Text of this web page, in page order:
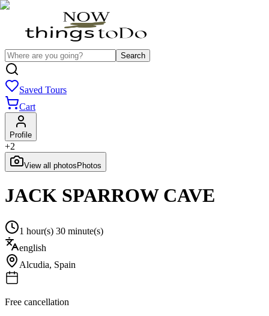
Search
Saved Tours
Cart
Profile
+2
View all photos Photos
JACK SPARROW CAVE
1 hour(s) 30 minute(s)
english
Alcudia, Spain
Free cancellation